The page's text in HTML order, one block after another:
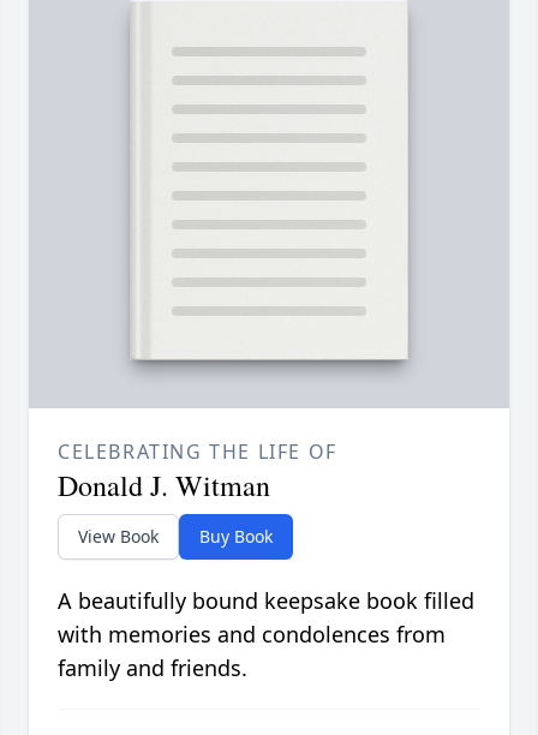
CELEBRATING THE LIFE OF
Donald J. Witman
View Book Buy Book
A beautifully bound keepsake book filled
with memories and condolences from
family and friends.